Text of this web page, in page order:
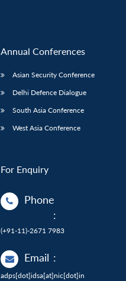
Annual Conferences
Asian Security Conference
Delhi Defence Dialogue
South Asia Conference
West Asia Conference
For Enquiry
Phone
:
(+91-11)-2671 7983
Email :
adps[dot]idsa[at]nic[dot]in